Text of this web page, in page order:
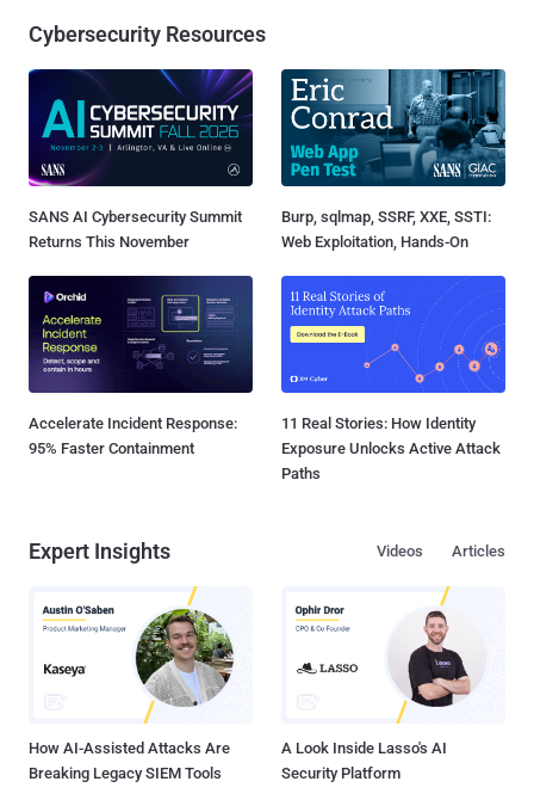
Cybersecurity Resources
SANS AI Cybersecurity Summit
Returns This November
Burp, sqlmap, SSRF, XXE, SSTI:
Web Exploitation, Hands-On
Accelerate Incident Response:
95% Faster Containment
11 Real Stories: How Identity
Exposure Unlocks Active Attack
Paths
Expert Insights Articles
Videos
How AI-Assisted Attacks Are
Breaking Legacy SIEM Tools
A Look Inside Lasso's AI
Security Platform